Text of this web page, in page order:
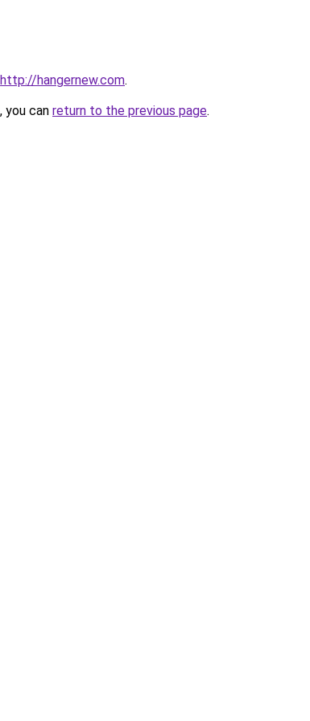
http://hangernew.com.
you can return to the previous page.